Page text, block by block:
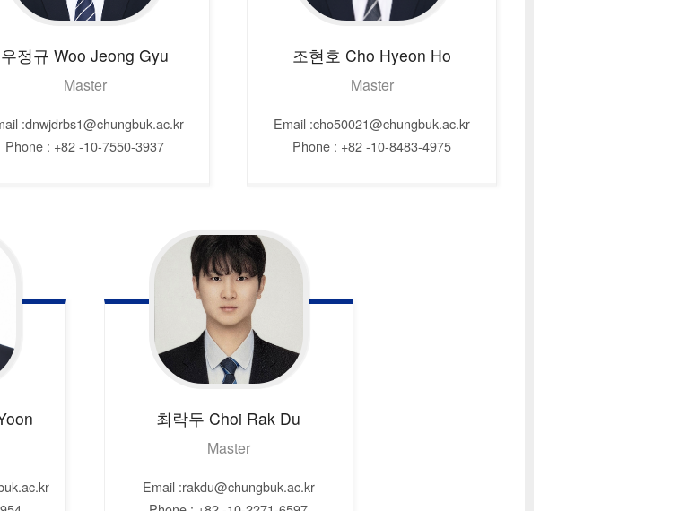
우정규 Woo Jeong Gyu
Master
:dnwjdrbs1@chungbuk.ac.kr
Phone : +82 -10-7550-3937
조현호 Cho Hyeon Ho
Master
Email :cho50021@chungbuk.ac.kr
Phone : +82 -10-8483-4975
최락두 Choi Rak Du
Master
Email :rakdu@chungbuk.ac.kr